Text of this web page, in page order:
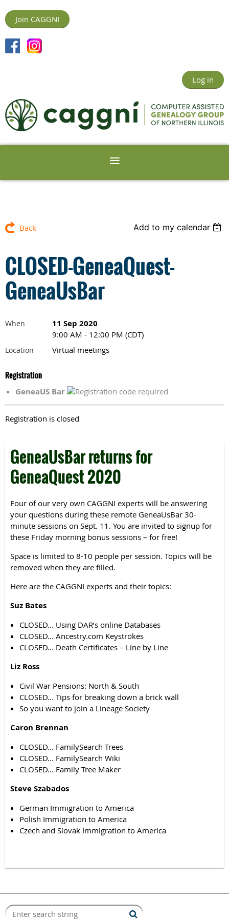
Join CAGGNI
Log in
Back Add to my calendar
CLOSED-GeneaQuest-
GeneaUsBar
When 11 Sep 2020
9:00 AM - 12:00 PM (CDT)
Location Virtual meetings
Registration
GeneaUS Bar
Registration is closed
GeneaUsBar returns for
GeneaQuest 2020
Four of our very own CAGGNI experts will be answering
your questions during these remote GeneaUsBar 30-
minute sessions on Sept. 11. You are invited to signup for
these Friday morning bonus sessions – for free!
Space is limited to 8-10 people per session. Topics will be
removed when they are filled.
Here are the CAGGNI experts and their topics:
Suz Bates
CLOSED... Using DAR’s online Databases
CLOSED... Ancestry.com Keystrokes
CLOSED... Death Certificates – Line by Line
Liz Ross
Civil War Pensions: North & South
CLOSED... Tips for breaking down a brick wall
So you want to join a Lineage Society
Caron Brennan
CLOSED... FamilySearch Trees
CLOSED... FamilySearch Wiki
CLOSED... Family Tree Maker
Steve Szabados
German Immigration to America
Polish Immigration to America
Czech and Slovak Immigration to America